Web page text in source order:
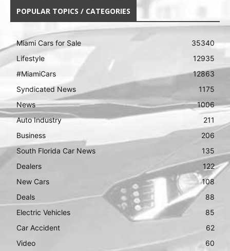
POPULAR TOPICS / CATEGORIES
Miami Cars for Sale
35340
Lifestyle
12935
#MiamiCars
12863
Syndicated News
1175
News
1006
Auto Industry
211
Business
206
South Florida Car News
135
Dealers
122
New Cars
108
Deals
88
Electric Vehicles
85
Car Accident
62
Video
60